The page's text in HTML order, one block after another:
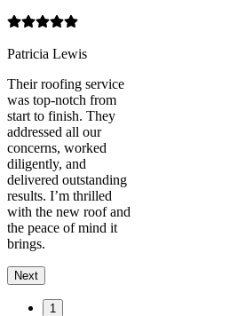
Patricia Lewis
Their roofing service
was top-notch from
start to finish. They
addressed all our
concerns, worked
diligently, and
delivered outstanding
results. I’m thrilled
with the new roof and
the peace of mind it
brings.
Next
1